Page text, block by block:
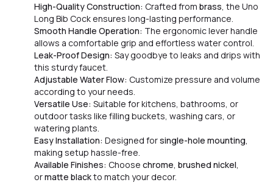
High-Quality Construction: Crafted from brass, the Uno
Long Bib Cock ensures long-lasting performance.
Smooth Handle Operation: The ergonomic lever handle
allows a comfortable grip and effortless water control.
Leak-Proof Design: Say goodbye to leaks and drips with
this sturdy faucet.
Adjustable Water Flow: Customize pressure and volume
according to your needs.
Versatile Use: Suitable for kitchens, bathrooms, or
outdoor tasks like filling buckets, washing cars, or
watering plants.
Easy Installation: Designed forsingle-hole mounting,
making setup hassle-free.
Available Finishes: Choose chrome, brushed nickel,
ormatte blackto match your decor.